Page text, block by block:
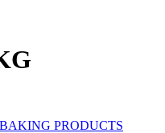
BAKING PRODUCTS